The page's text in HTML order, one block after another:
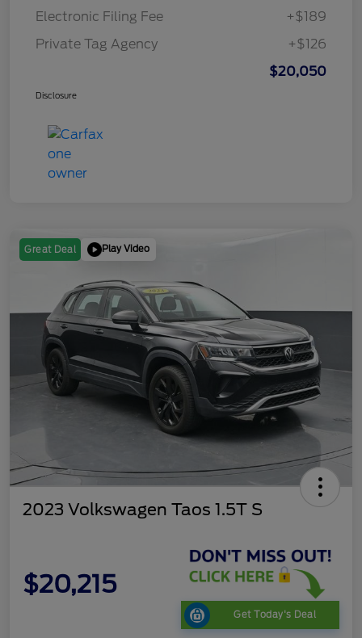
Electronic Filing Fee
+$189
Private Tag Agency
+$126
$20,050
Disclosure
Great Deal Play Video
2023 Volkswagen Taos 1.5T S
$20,215
Get Today's Deal